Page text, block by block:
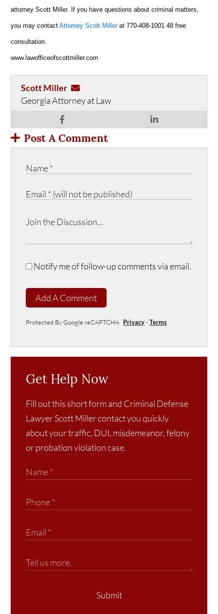
attorney Scott Miller. If you have questions about criminal matters,
you may contact Attorney Scott Millerat 770-408-1001 48 free
consultation.
www.lawofficeofscottmiller.com
Scott Miller
Georgia Attorney at Law
Post A Comment
Notify me of follow-up comments via email.
Add A Comment
Protected By Google reCAPTCHA Privacy-Terms
Get Help Now
Fill out this short form and Criminal Defense
Lawyer Scott Miller contact you quickly
about your traffic, DUI, misdemeanor, felony
or probation violation case.
Submit